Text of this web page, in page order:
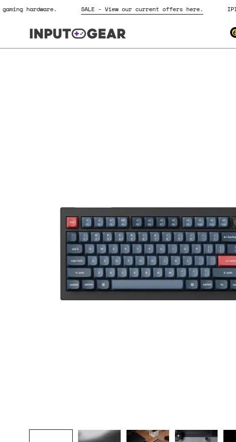
Skip
gaming hardware. SALE - View our current offers here.